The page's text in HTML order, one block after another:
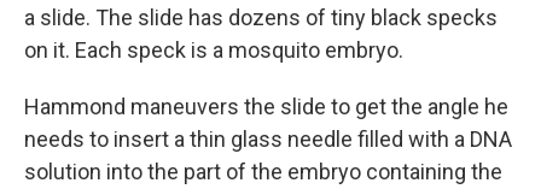
a slide. The slide has dozens of tiny black specks
on it. Each speck is a mosquito embryo.
Hammond maneuvers the slide to get the angle he
needs to insert a thin glass needle filled with a DNA
solution into the part of the embryo containing the